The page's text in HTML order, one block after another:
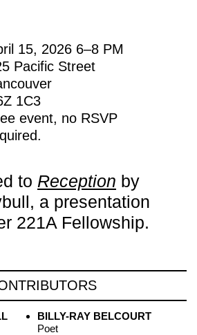
BILLY-RAY BELCOURT
Poet
15, 2026 6–8 PM
Pacific Street
1C3
event, no RSVP
to Reception by
a presentation
221A Fellowship.